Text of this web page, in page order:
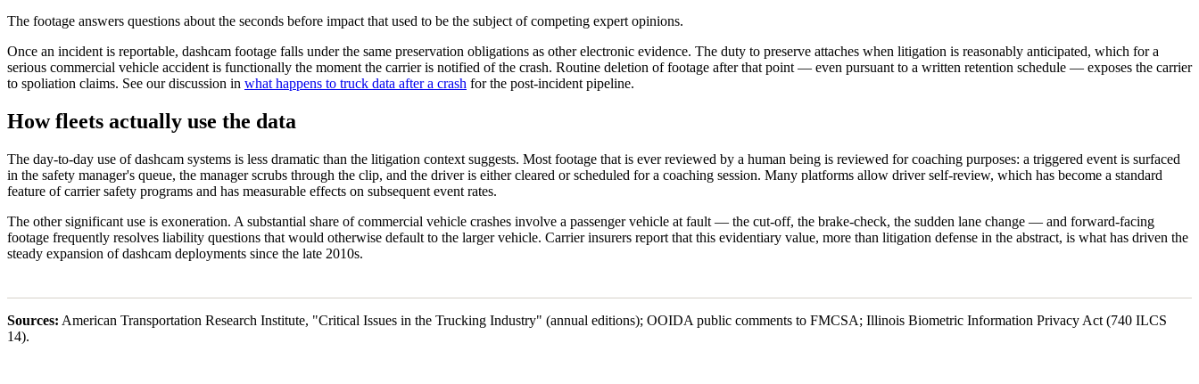
The footage answers questions about the seconds before impact that used to be the subject of competing expert opinions.
Once an incident is reportable, dashcam footage falls under the same preservation obligations as other electronic evidence. The duty to preserve attaches when litigation is reasonably anticipated, which for a
serious commercial vehicle accident is functionally the moment the carrier is notified of the crash. Routine deletion of footage after that point — even pursuant to a written retention schedule — exposes the carrier
to spoliation claims. See our discussion in what happens to truck data after a crash for the post-incident pipeline.
How fleets actually use the data
The day-to-day use of dashcam systems is less dramatic than the litigation context suggests. Most footage that is ever reviewed by a human being is reviewed for coaching purposes: a triggered event is surfaced
in the safety manager's queue, the manager scrubs through the clip, and the driver is either cleared or scheduled for a coaching session. Many platforms allow driver self-review, which has become a standard
feature of carrier safety programs and has measurable effects on subsequent event rates.
The other significant use is exoneration. A substantial share of commercial vehicle crashes involve a passenger vehicle at fault — the cut-off, the brake-check, the sudden lane change — and forward-facing
footage frequently resolves liability questions that would otherwise default to the larger vehicle. Carrier insurers report that this evidentiary value, more than litigation defense in the abstract, is what has driven the
steady expansion of dashcam deployments since the late 2010s.
Sources: American Transportation Research Institute, "Critical Issues in the Trucking Industry" (annual editions); OOIDA public comments to FMCSA; Illinois Biometric Information Privacy Act (740 ILCS
14).